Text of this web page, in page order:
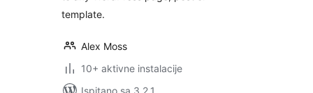
template.
Alex Moss
10+ aktivne instalacije
Ispitano sa 3.2.1